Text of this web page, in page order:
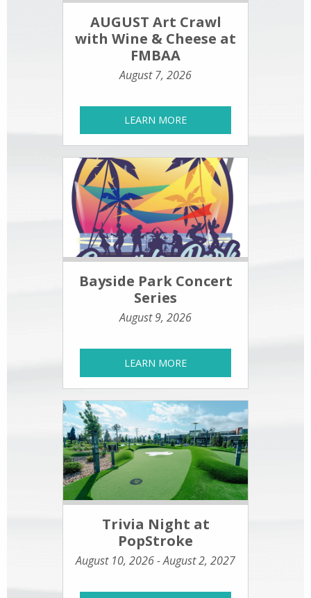
AUGUST Art Crawl
with Wine & Cheese at
FMBAA
August 7, 2026
LEARN MORE
Bayside Park Concert
Series
August 9, 2026
LEARN MORE
Trivia Night at
PopStroke
August 10, 2026 - August 2, 2027